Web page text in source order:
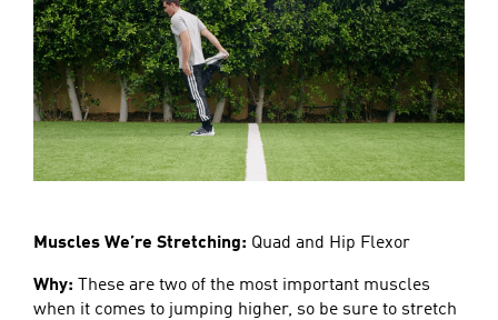
Muscles We’re Stretching: Quad and Hip Flexor
Why: These are two of the most important muscles
when it comes to jumping higher, so be sure to stretch